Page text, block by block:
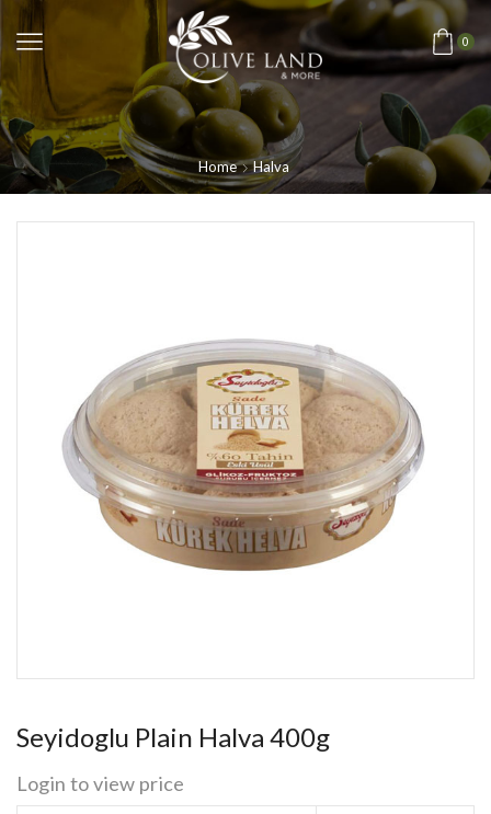
0
Home Halva
Seyidoglu Plain Halva 400g
Login to view price